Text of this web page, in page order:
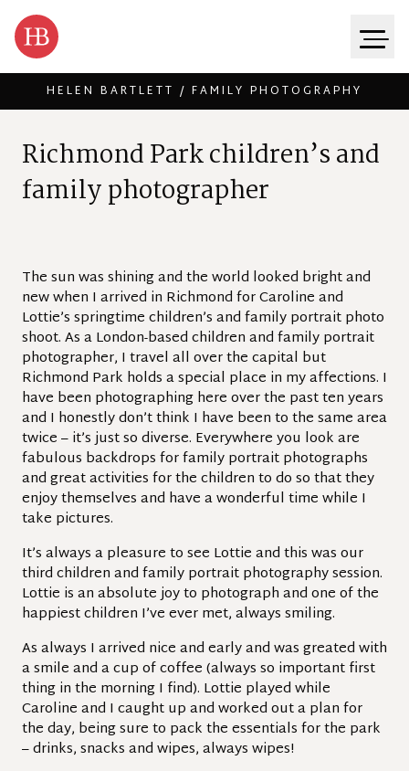
HELEN BARTLETT / FAMILY PHOTOGRAPHY
RichmondParkchildren’sand
familyphotographer
The sun was shining and the world looked bright and
new when I arrived in Richmond for Caroline and
Lottie’s springtime children’s and family portrait photo
shoot. As a London-based children and family portrait
photographer, I travel all over the capital but
Richmond Park holds a special place in my affections. I
have been photographing here over the past ten years
and I honestly don’t think I have been to the same area
twice – it’s just so diverse. Everywhere you look are
fabulous backdrops for family portrait photographs
and great activities for the children to do so that they
enjoy themselves and have a wonderful time while I
take pictures.
It’s always a pleasure to see Lottie and this was our
third children and family portrait photography session.
Lottie is an absolute joy to photograph and one of the
happiest children I’ve ever met, always smiling.
As always I arrived nice and early and was greated with
a smile and a cup of coffee (always so important first
thing in the morning I find). Lottie played while
Caroline and I caught up and worked out a plan for
the day, being sure to pack the essentials for the park
– drinks, snacks and wipes, always wipes!